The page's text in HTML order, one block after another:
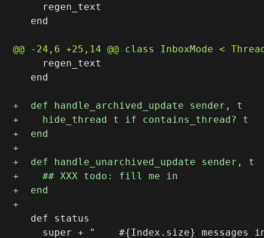
     regen_text
   end
     regen_text
   end
   def status
super + "    #{Index.size} messages